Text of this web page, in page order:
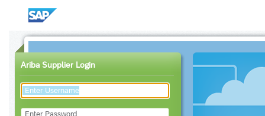
Ariba Supplier Login
Enter Password